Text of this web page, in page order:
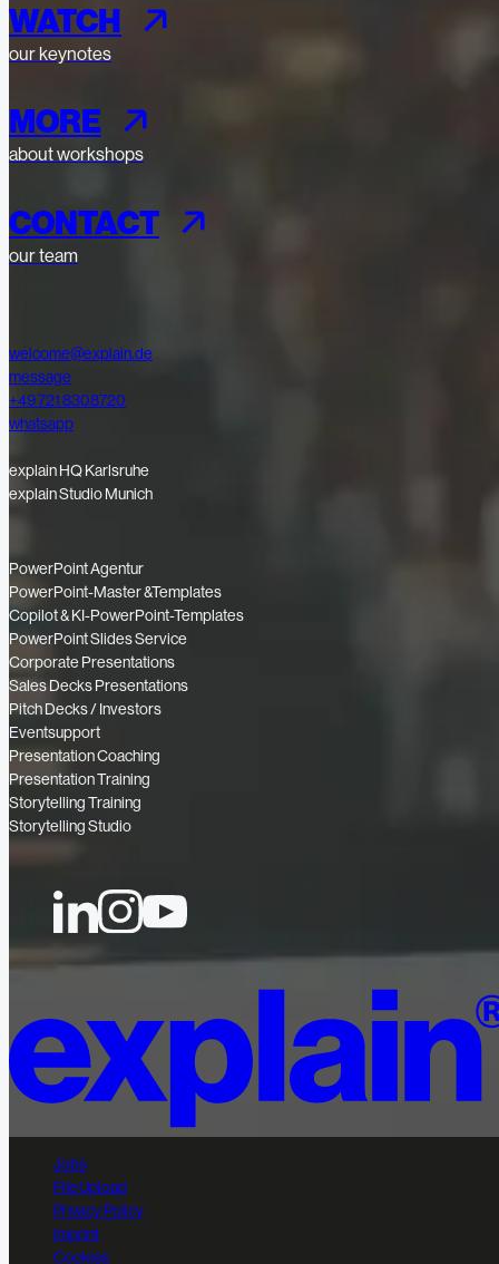
WATCH
our keynotes
MORE
about workshops
CONTACT
our team
welcome@explain.de
message
+49 721 8308720
whatsapp
explain HQ Karlsruhe
explain Studio Munich
PowerPoint Agentur
PowerPoint-Master &Templates
Copilot & KI-PowerPoint-Templates
PowerPoint Slides Service
Corporate Presentations
Sales Decks Presentations
Pitch Decks / Investors
Eventsupport
Presentation Coaching
Presentation Training
Storytelling Training
Storytelling Studio
Jobs
File Upload
Privacy Policy
Imprint
Cookies